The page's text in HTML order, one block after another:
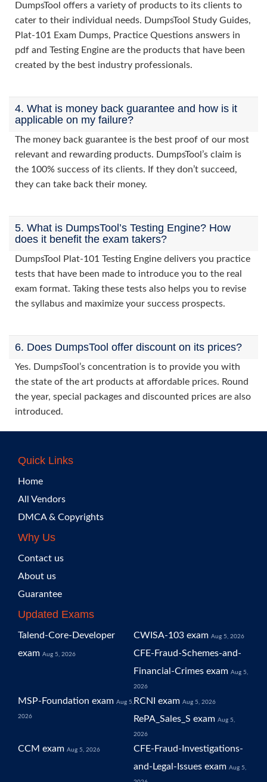
DumpsTool offers a variety of products to its clients to
cater to their individual needs. DumpsTool Study Guides,
Plat-101 Exam Dumps, Practice Questions answers in
pdf and Testing Engine are the products that have been
created by the best industry professionals.
4. What is money back guarantee and how is it
applicable on my failure?
The money back guarantee is the best proof of our most
relevant and rewarding products. DumpsTool’s claim is
the 100% success of its clients. If they don’t succeed,
they can take back their money.
5. What is DumpsTool’s Testing Engine? How
does it benefit the exam takers?
DumpsTool Plat-101 Testing Engine delivers you practice
tests that have been made to introduce you to the real
exam format. Taking these tests also helps you to revise
the syllabus and maximize your success prospects.
6. Does DumpsTool offer discount on its prices?
Yes. DumpsTool’s concentration is to provide you with
the state of the art products at affordable prices. Round
the year, special packages and discounted prices are also
introduced.
Quick Links
Home
All Vendors
DMCA & Copyrights
Why Us
Contact us
About us
Guarantee
Updated Exams
Talend-Core-Developer
exam Aug 5, 2026
CWISA-103 exam Aug 5, 2026
CFE-Fraud-Schemes-and-
Financial-Crimes exam Aug 5,
2026
MSP-Foundation exam Aug 5,
2026
RCNI exam Aug 5, 2026
RePA_Sales_S exam Aug 5,
2026
CCM exam Aug 5, 2026
CFE-Fraud-Investigations-
and-Legal-Issues exam Aug 5,